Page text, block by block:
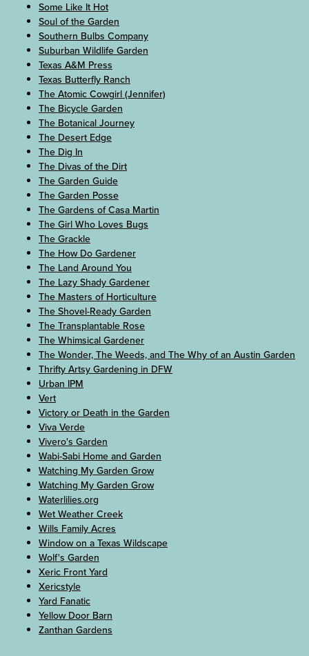
Some Like It Hot
Soul of the Garden
Southern Bulbs Company
Suburban Wildlife Garden
Texas A&M Press
Texas Butterfly Ranch
The Atomic Cowgirl (Jennifer)
The Bicycle Garden
The Botanical Journey
The Desert Edge
The Dig In
The Divas of the Dirt
The Garden Guide
The Garden Posse
The Gardens of Casa Martin
The Girl Who Loves Bugs
The Grackle
The How Do Gardener
The Land Around You
The Lazy Shady Gardener
The Masters of Horticulture
The Shovel-Ready Garden
The Transplantable Rose
The Whimsical Gardener
The Wonder, The Weeds, and The Why of an Austin Garden
Thrifty Artsy Gardening in DFW
Urban IPM
Vert
Victory or Death in the Garden
Viva Verde
Vivero's Garden
Wabi-Sabi Home and Garden
Watching My Garden Grow
Watching My Garden Grow
Waterlilies.org
Wet Weather Creek
Wills Family Acres
Window on a Texas Wildscape
Wolf's Garden
Xeric Front Yard
Xericstyle
Yard Fanatic
Yellow Door Barn
Zanthan Gardens